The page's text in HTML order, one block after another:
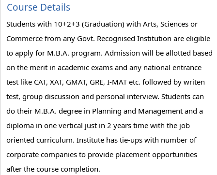
Course Details
Students with 10+2+3 (Graduation) with Arts, Sciences or
Commerce from any Govt. Recognised Institution are eligible
to apply for M.B.A. program. Admission will be allotted based
on the merit in academic exams and any national entrance
test like CAT, XAT, GMAT, GRE, I-MAT etc. followed by writen
test, group discussion and personal interview. Students can
do their M.B.A. degree in Planning and Management and a
diploma in one vertical just in 2 years time with the job
oriented curriculum. Institute has tie-ups with number of
corporate companies to provide placement opportunities
after the course completion.